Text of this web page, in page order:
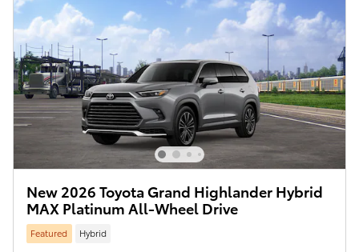
New 2026 Toyota Grand Highlander Hybrid
MAX Platinum All-Wheel Drive
Featured Hybrid